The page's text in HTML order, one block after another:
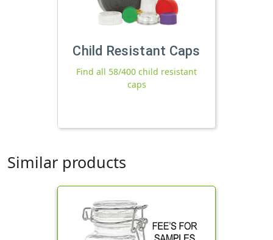
Child Resistant Caps
Find all 58/400 child resistant
caps
Similar products